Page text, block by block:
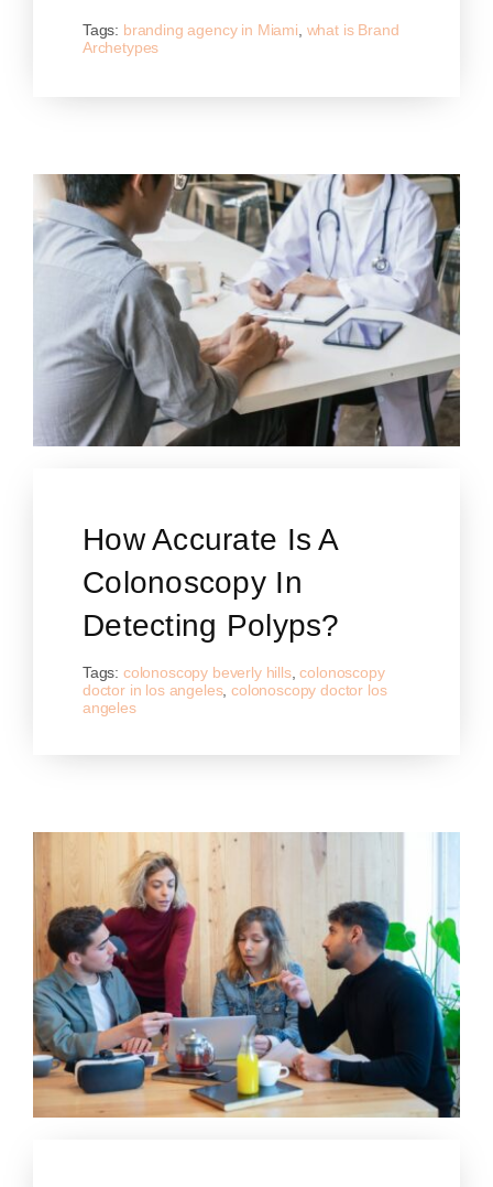
Tags: branding agency in Miami, what is Brand
Archetypes
How Accurate Is A
Colonoscopy In
Detecting Polyps?
Tags: colonoscopy beverly hills,colonoscopy
doctor in los angeles,colonoscopy doctor los
angeles